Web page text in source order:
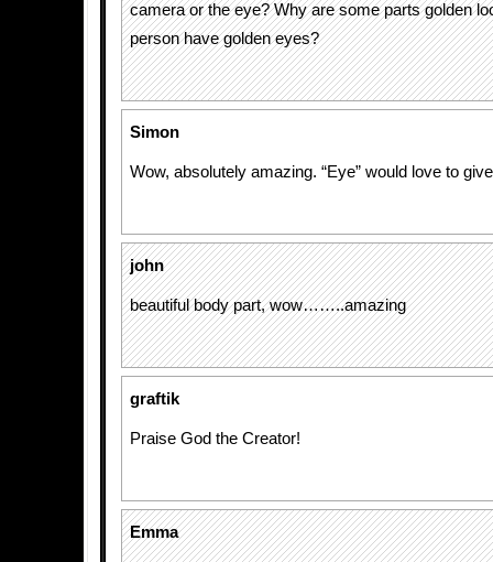
camera or the eye? Why are some parts golden
person have golden eyes?
Simon
Wow, absolutely amazing. “Eye” would love to
john
beautiful body part, wow……..amazing
graftik
Praise God the Creator!
Emma